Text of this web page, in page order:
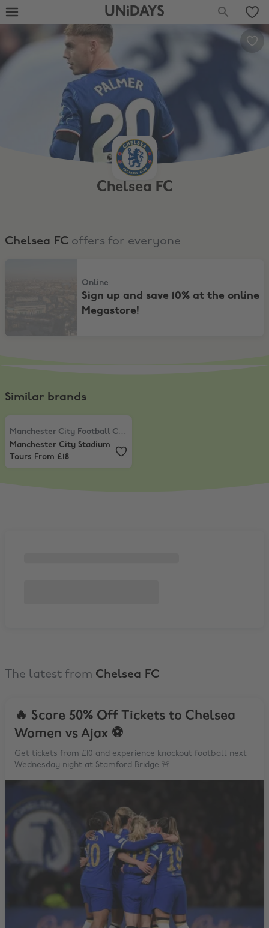
UNiDAYS
Chelsea FC
Chelsea FC offers for everyone
Online
Sign up and save 10% at the online
Megastore!
Similar brands
Manchester City Football Club
Manchester City Stadium Tours
Manchester City Football Club
Manchester City Stadium
Tours From £18
The latest from Chelsea FC
🔥 Score 50% Off Tickets to Chelsea
Women vs Ajax ⚽️
Get tickets from £10 and experience knockout football next
Wednesday night at Stamford Bridge 🚨